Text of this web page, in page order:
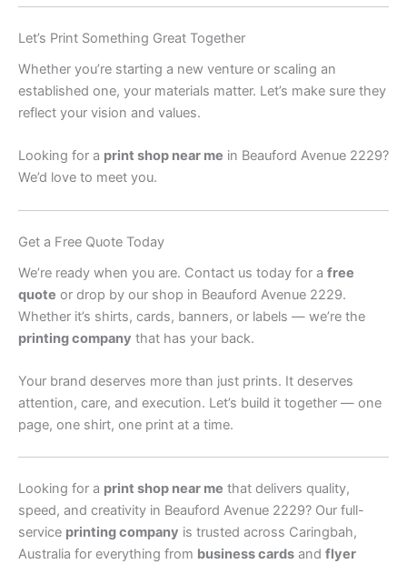
Let’s Print Something Great Together
Whether you’re starting a new venture or scaling an
established one, your materials matter. Let’s make sure they
reflect your vision and values.
Looking for a print shop near me in Beauford Avenue 2229?
We’d love to meet you.
Get a Free Quote Today
We’re ready when you are. Contact us today for a free
quote or drop by our shop in Beauford Avenue 2229.
Whether it’s shirts, cards, banners, or labels — we’re the
printing company that has your back.
Your brand deserves more than just prints. It deserves
attention, care, and execution. Let’s build it together — one
page, one shirt, one print at a time.
Looking for a print shop near me that delivers quality,
speed, and creativity in Beauford Avenue 2229? Our full-
service printing company is trusted across Caringbah,
Australia for everything from business cards and flyer